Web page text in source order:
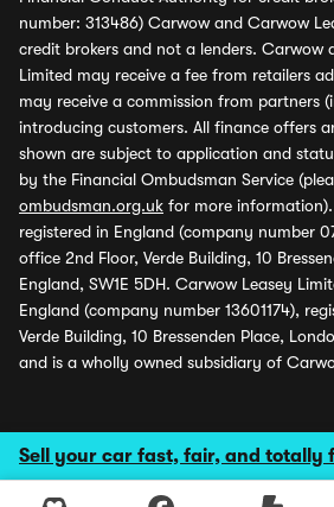
Sell your car fast, fair, and totally
number: 313486) Carwow and Carwow
credit brokers and not a lenders. Carwow
Limited may receive a fee from retailers
may receive a commission from partners
introducing customers. All finance offers
shown are subject to application and
by the Financial Ombudsman Service
ombudsman.org.uk for more
registered in England (company number
office 2nd Floor, Verde Building, 10
England, SW1E 5DH. Carwow Leasey
England (company number 13601174),
Verde Building, 10 Bressenden Place,
and is a wholly owned subsidiary of